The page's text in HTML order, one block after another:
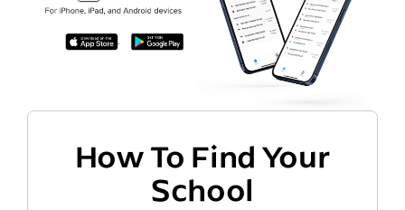
How To Find Your
School